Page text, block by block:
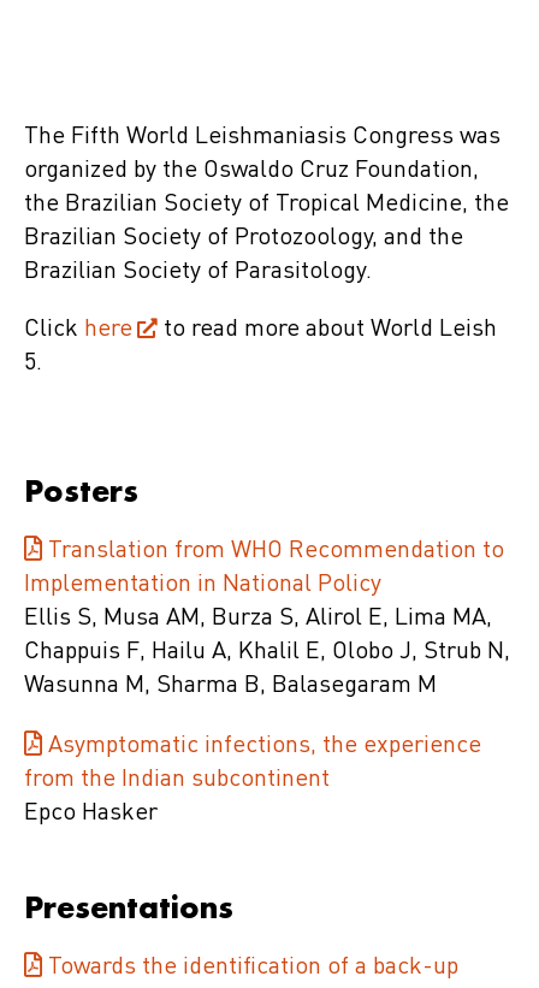
The Fifth World Leishmaniasis Congress was
organized by the Oswaldo Cruz Foundation,
the Brazilian Society of Tropical Medicine, the
Brazilian Society of Protozoology, and the
Brazilian Society of Parasitology.
Click here
to read more about World Leish
5.
Posters
Translation from WHO Recommendation to
Implementation in National Policy
Ellis S, Musa AM, Burza S, Alirol E, Lima MA,
Chappuis F, Hailu A, Khalil E, Olobo J, Strub N,
Wasunna M, Sharma B, Balasegaram M
Asymptomatic infections, the experience
from the Indian subcontinent
Epco Hasker
Presentations
Towards the identification of a back-up